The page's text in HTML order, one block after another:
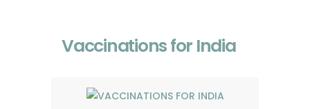
Vaccinations for India